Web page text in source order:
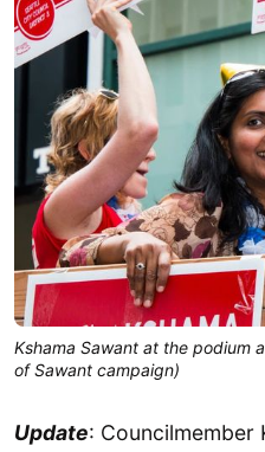
Kshama Sawant at the podium
of Sawant campaign)
Update: Councilmember